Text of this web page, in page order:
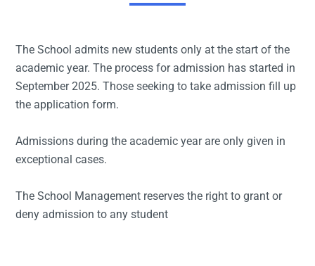
The School admits new students only at the start of the
academic year. The process for admission has started in
September 2025. Those seeking to take admission fill up
the application form.
Admissions during the academic year are only given in
exceptional cases.
The School Management reserves the right to grant or
deny admission to any student